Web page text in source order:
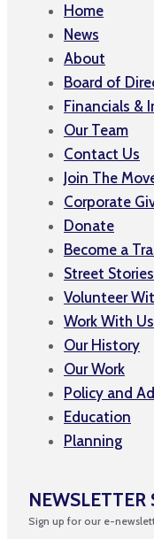
Home
News
About
Board of
Financials &
Our Team
Contact Us
Join The
Corporate
Donate
Become a
Street Stories
Volunteer
Work With Us
Our History
Our Work
Policy and
Education
Planning
NEWSLETTER
Sign up for our e-